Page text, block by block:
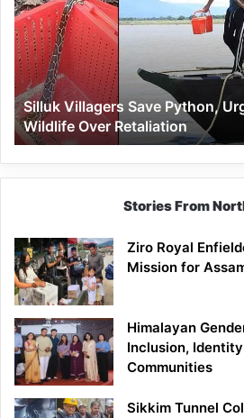
Python,
Urge
Protection
of
Wildlife
Over
Retaliation
Silluk Villagers Save Python,
Wildlife Over Retaliation
Stories From
Ziro Royal
Mission for
Himalayan
Inclusion,
Communities
Sikkim Tunnel